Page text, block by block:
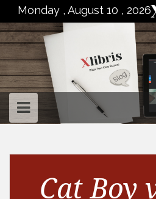
contentMonday , August 10 , 2026
Cat Boy